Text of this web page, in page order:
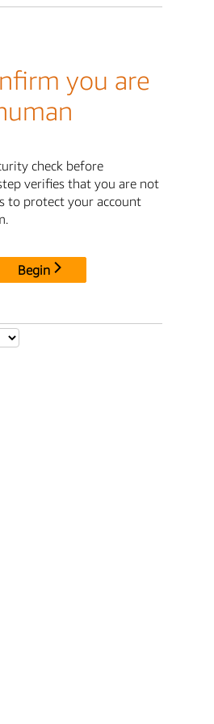
you are
check before
verifies that you are not
to protect your account
Begin